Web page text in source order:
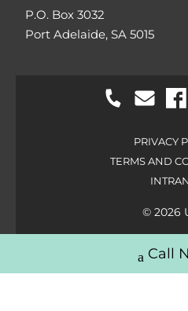
P.O. Box 3032
Port Adelaide, SA 5015
PRIVACY
TERMS AND
© 2026
Call